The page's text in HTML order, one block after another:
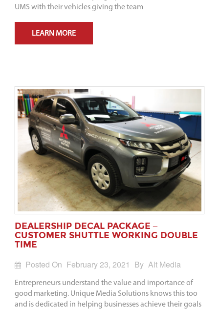
UMS with their vehicles giving the team
LEARN MORE
DEALERSHIP DECAL PACKAGE –
CUSTOMER SHUTTLE WORKING DOUBLE
TIME
Posted On February 23, 2021 By Alt Media
Entrepreneurs understand the value and importance of
good marketing. Unique Media Solutions knows this too
and is dedicated in helping businesses achieve their goals